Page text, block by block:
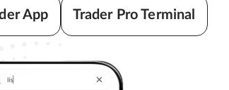
App Trader Pro Terminal